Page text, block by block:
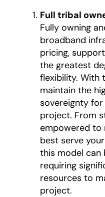
Full tribal
Fully owning
broadband
pricing,
the greatest
flexibility. With
maintain the
sovereignty
project. From
empowered to
best serve
this model can
requiring
resources to
project.